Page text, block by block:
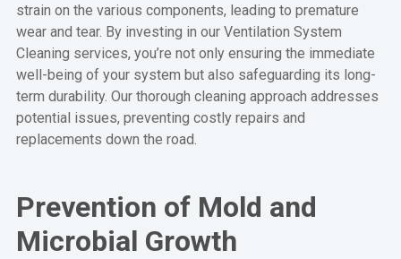
strain on the various components, leading to premature
wear and tear. By investing in our Ventilation System
Cleaning services, you’re not only ensuring the immediate
well-being of your system but also safeguarding its long-
term durability. Our thorough cleaning approach addresses
potential issues, preventing costly repairs and
replacements down the road.
Prevention of Mold and
Microbial Growth